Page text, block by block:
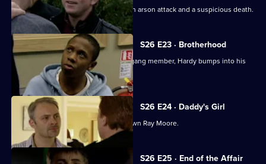
Turner and Webb go to the scene of an arson attack and a suspicious death.
S26 E23 · Brotherhood
While investigating the stabbing of a gang member, Hardy bumps into his
estranged cousin.
S26 E24 · Daddy's Girl
Heaton sets his sights on bringing down Ray Moore.
S26 E25 · End of the Affair